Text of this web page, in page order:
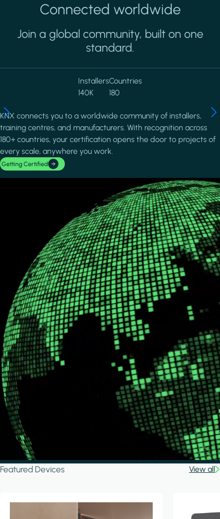
Connected worldwide
Join a global community, built on one
standard.
Installers
140K
Countries
180
KNX connects you to a worldwide community of installers,
training centres, and manufacturers. With recognition across
180+ countries, your certification opens the door to projects of
every scale, anywhere you work.
Getting Certified
Featured Devices View all